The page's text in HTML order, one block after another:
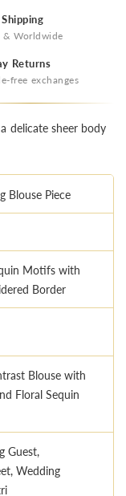
& Worldwide
Returns
free exchanges
delicate sheer body
Blouse Piece
Motifs with
Border
Blouse with
Floral Sequin
Guest,
Wedding